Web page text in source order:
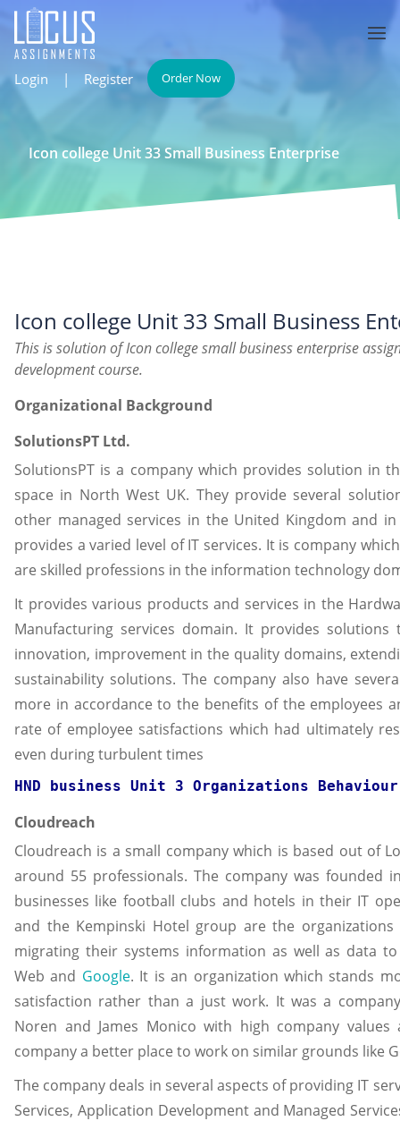
Login | Register Order Now
Icon college Unit 33 Small Business Enterprise
Icon college Unit 33 Small Business
This is solution of Icon college small business enterprise
development course.
Organizational Background
SolutionsPT Ltd.
SolutionsPT is a company which provides solution in
space in North West UK. They provide several
other managed services in the United Kingdom and
provides a varied level of IT services. It is company
are skilled professions in the information technology
It provides various products and services in the
Manufacturing services domain. It provides
innovation, improvement in the quality domains,
sustainability solutions. The company also have
more in accordance to the benefits of the employees
rate of employee satisfactions which had ultimately
even during turbulent times
HND business Unit 3 Organizations Behaviour
Cloudreach
Cloudreach is a small company which is based out of
around 55 professionals. The company was founded
businesses like football clubs and hotels in their IT
and the Kempinski Hotel group are the
migrating their systems information as well as data
Web and Google. It is an organization which stands
satisfaction rather than a just work. It was a
Noren and James Monico with high company
company a better place to work on similar grounds like
The company deals in several aspects of providing IT
Services, Application Development and Managed